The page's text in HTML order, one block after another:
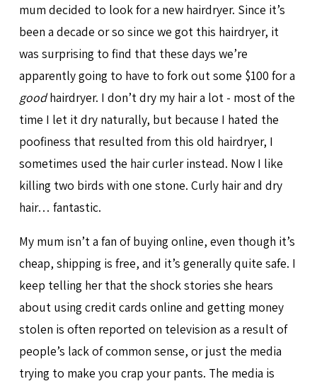
mum decided to look for a new hairdryer. Since it’s
been a decade or so since we got this hairdryer, it
was surprising to find that these days we’re
apparently going to have to fork out some $100 for a
goodhairdryer. I don’t dry my hair a lot - most of the
time I let it dry naturally, but because I hated the
poofiness that resulted from this old hairdryer, I
sometimes used the hair curler instead. Now I like
killing two birds with one stone. Curly hair and dry
hair… fantastic.
My mum isn’t a fan of buying online, even though it’s
cheap, shipping is free, and it’s generally quite safe. I
keep telling her that the shock stories she hears
about using credit cards online and getting money
stolen is often reported on television as a result of
people’s lack of common sense, or just the media
trying to make you crap your pants. The media is